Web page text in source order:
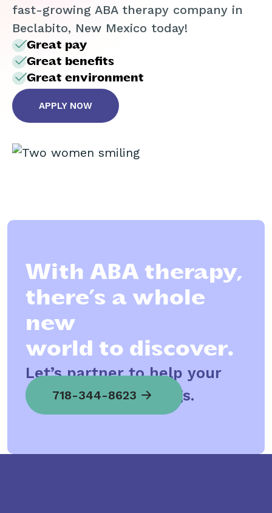
fast-growing ABA therapy company in
Beclabito, New Mexico today!
Great pay
Great benefits
Great environment
APPLY NOW
With ABA therapy,
there’s a whole
new
world to discover.
Let’s partner to help your
child spread his wings.
718-344-8623